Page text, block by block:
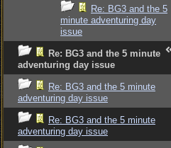
Re: BG3 and the 5
minute adventuring day
issue
Re: BG3 and the 5 minute
adventuring day issue
Re: BG3 and the 5 minute
adventuring day issue
Re: BG3 and the 5 minute
adventuring day issue